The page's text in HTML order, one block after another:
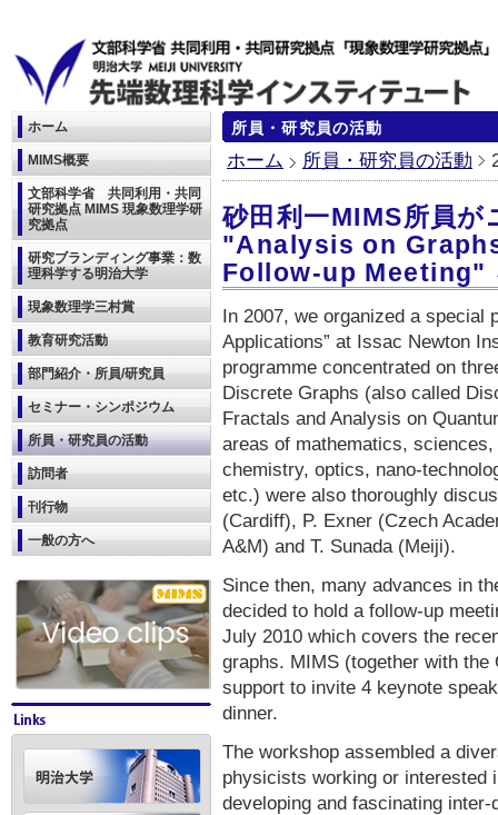
所員・研究員の活動
ホーム 所員・研究員の活動
砂田利一MIMS所員
"Analysis on
Follow-up Meeting"
In 2007, we organized a special
Applications” at Issac Newton
programme concentrated on
Discrete Graphs (also called
Fractals and Analysis on
areas of mathematics,
chemistry, optics, nano-
etc.) were also thoroughly
(Cardiff), P. Exner (Czech
A&M) and T. Sunada (Meiji).
Since then, many advances in
decided to hold a follow-up
July 2010 which covers the
graphs. MIMS (together with
support to invite 4 keynote
dinner.
The workshop assembled a
physicists working or interested
developing and fascinating
ホーム
MIMS概要
文部科学省 共同利用・共同
研究拠点 MIMS 現象数理学研
究拠点
研究ブランディング事業：数
理科学する明治大学
現象数理学三村賞
教育研究活動
部門紹介・所員/研究員
セミナー・シンポジウム
所員・研究員の活動
訪問者
刊行物
一般の方へ